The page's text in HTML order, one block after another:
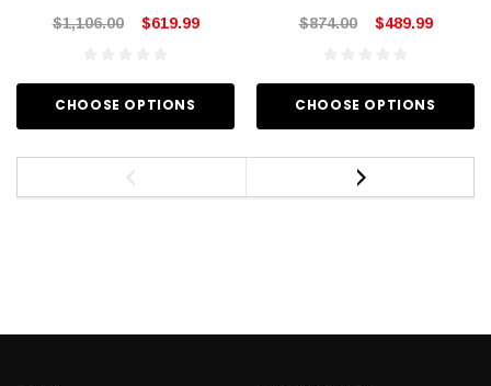
$1,106.00 $619.99
CHOOSE OPTIONS
$874.00 $489.99
CHOOSE OPTIONS